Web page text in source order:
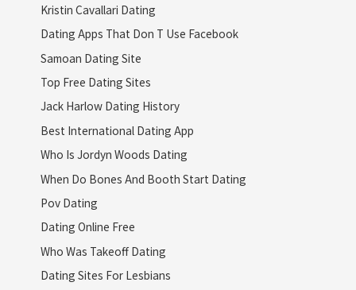
Kristin Cavallari Dating
Dating Apps That Don T Use Facebook
Samoan Dating Site
Top Free Dating Sites
Jack Harlow Dating History
Best International Dating App
Who Is Jordyn Woods Dating
When Do Bones And Booth Start Dating
Pov Dating
Dating Online Free
Who Was Takeoff Dating
Dating Sites For Lesbians